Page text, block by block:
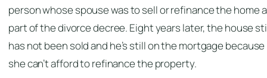
person whose spouse was to sell or refinance the home
part of the divorce decree. Eight years later, the house
has not been sold and he’s still on the mortgage because
she can’t afford to refinance the property.